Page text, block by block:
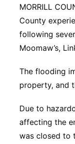
Platte Valley
Sandhills
MORRILL
County
following
Moomaw’s,
The flooding
property, and
Due to
affecting the
was closed to